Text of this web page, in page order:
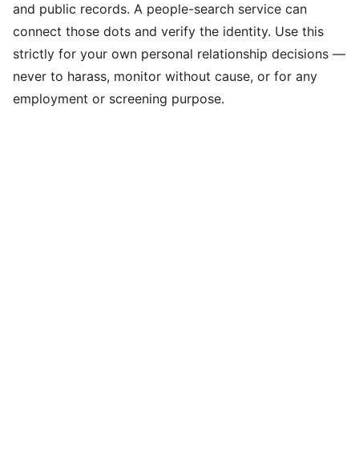
and public records. A people-search service can
connect those dots and verify the identity. Use this
strictly for your own personal relationship decisions —
never to harass, monitor without cause, or for any
employment or screening purpose.